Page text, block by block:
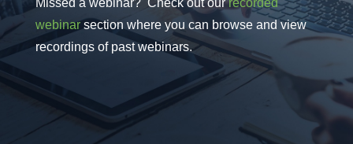
Missed a webinar? Check out ourrecorded
webinarsection where you can browse and view
recordings of past webinars.